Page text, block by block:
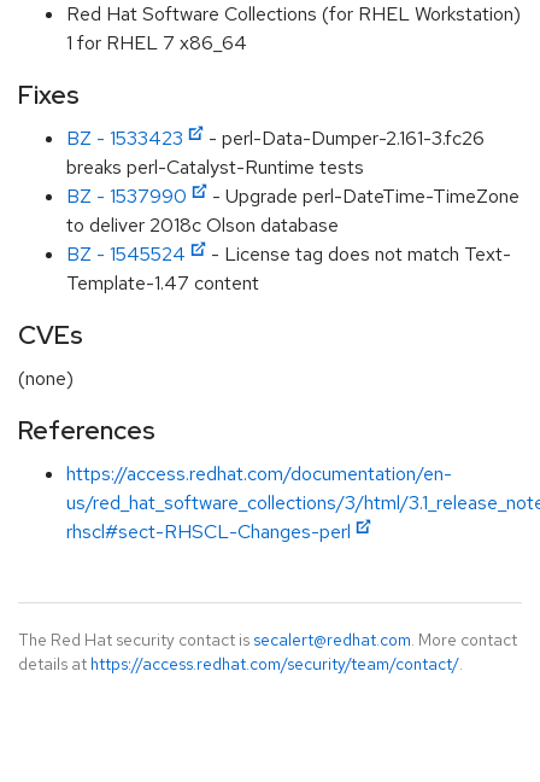
Red Hat Software Collections (for RHEL Workstation)
1 for RHEL 7 x86_64
Fixes
BZ - 1533423
- perl-Data-Dumper-2.161-3.fc26
breaks perl-Catalyst-Runtime tests
BZ - 1537990
- Upgrade perl-DateTime-TimeZone
to deliver 2018c Olson database
BZ - 1545524
- License tag does not match Text-
Template-1.47 content
CVEs
(none)
References
https://access.redhat.com/documentation/en-
us/red_hat_software_collections/3/html/
rhscl#sect-RHSCL-Changes-perl
The Red Hat security contact is secalert@redhat.com. More contact
details at https://access.redhat.com/security/team/contact/.